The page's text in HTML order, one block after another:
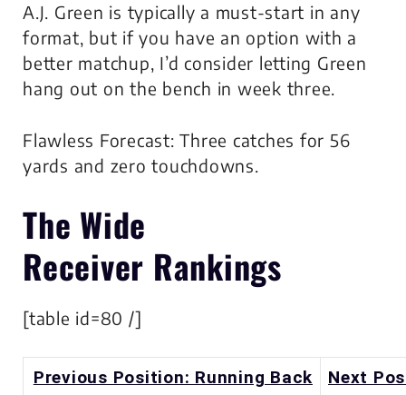
A.J. Green is typically a must-start in any
format, but if you have an option with a
better matchup, I’d consider letting Green
hang out on the bench in week three.
Flawless Forecast: Three catches for 56
yards and zero touchdowns.
The Wide
Receiver Rankings
[table id=80 /]
Previous Position: Running Back Next